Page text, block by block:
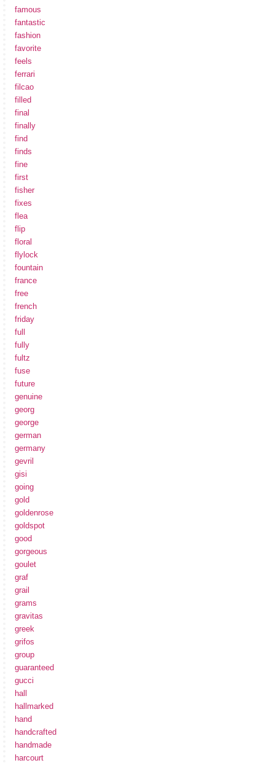
famous
fantastic
fashion
favorite
feels
ferrari
filcao
filled
final
finally
find
finds
fine
first
fisher
fixes
flea
flip
floral
flylock
fountain
france
free
french
friday
full
fully
fultz
fuse
future
genuine
georg
george
german
germany
gevril
gisi
going
gold
goldenrose
goldspot
good
gorgeous
goulet
graf
grail
grams
gravitas
greek
grifos
group
guaranteed
gucci
hall
hallmarked
hand
handcrafted
handmade
harcourt